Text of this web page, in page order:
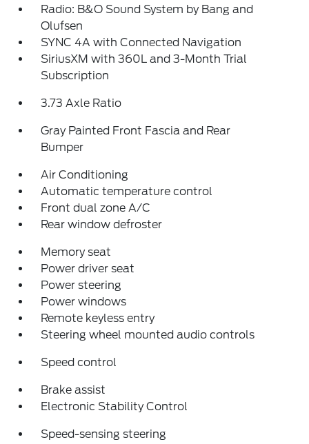
Radio: B&O Sound System by Bang and
Olufsen
SYNC 4A with Connected Navigation
SiriusXM with 360L and 3-Month Trial
Subscription
3.73 Axle Ratio
Gray Painted Front Fascia and Rear
Bumper
Air Conditioning
Automatic temperature control
Front dual zone A/C
Rear window defroster
Memory seat
Power driver seat
Power steering
Power windows
Remote keyless entry
Steering wheel mounted audio controls
Speed control
Brake assist
Electronic Stability Control
Speed-sensing steering